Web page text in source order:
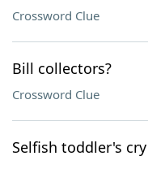
Crossword Clue
Bill collectors?
Crossword Clue
Selfish toddler's cry